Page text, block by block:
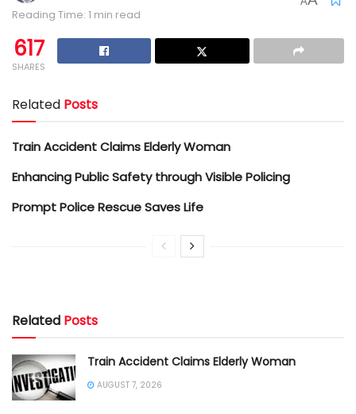
Reading Time: 1 min read
617
SHARES
Related Posts
Train Accident Claims Elderly Woman
Enhancing Public Safety through Visible Policing
Prompt Police Rescue Saves Life
Related Posts
Train Accident Claims Elderly Woman
AUGUST 7, 2026